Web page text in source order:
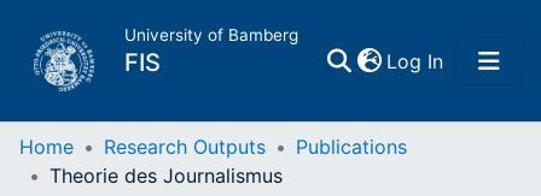
University of Bamberg
FIS Log In(current)
Home
Home Research Outputs
Publications
Theorie des Journalismus